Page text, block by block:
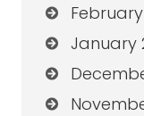
January